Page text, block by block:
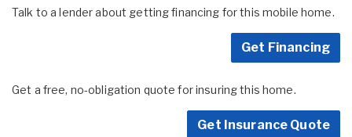
Talk to a lender about getting financing for this mobile home.
Get Financing
Get a free, no-obligation quote for insuring this home.
Get Insurance Quote